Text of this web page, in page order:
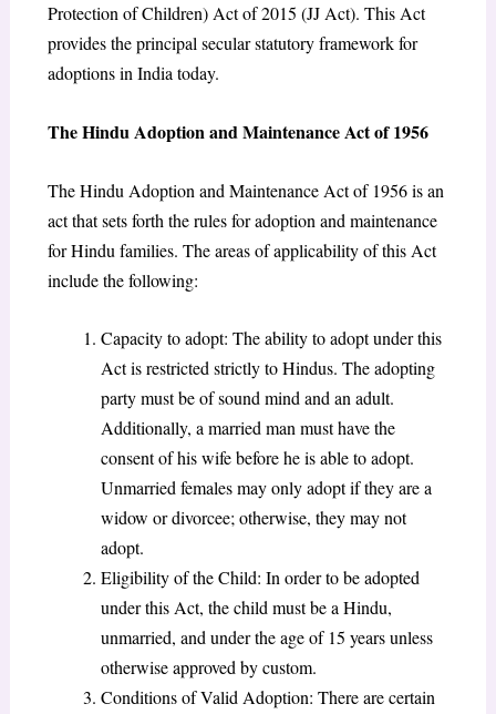
Protection of Children) Act of 2015 (JJ Act). This Act
provides the principal secular statutory framework for
adoptions in India today.
The Hindu Adoption and Maintenance Act of 1956
The Hindu Adoption and Maintenance Act of 1956 is an
act that sets forth the rules for adoption and maintenance
for Hindu families. The areas of applicability of this Act
include the following:
Capacity to adopt: The ability to adopt under this
Act is restricted strictly to Hindus. The adopting
party must be of sound mind and an adult.
Additionally, a married man must have the
consent of his wife before he is able to adopt.
Unmarried females may only adopt if they are a
widow or divorcee; otherwise, they may not
adopt.
Eligibility of the Child: In order to be adopted
under this Act, the child must be a Hindu,
unmarried, and under the age of 15 years unless
otherwise approved by custom.
Conditions of Valid Adoption: There are certain